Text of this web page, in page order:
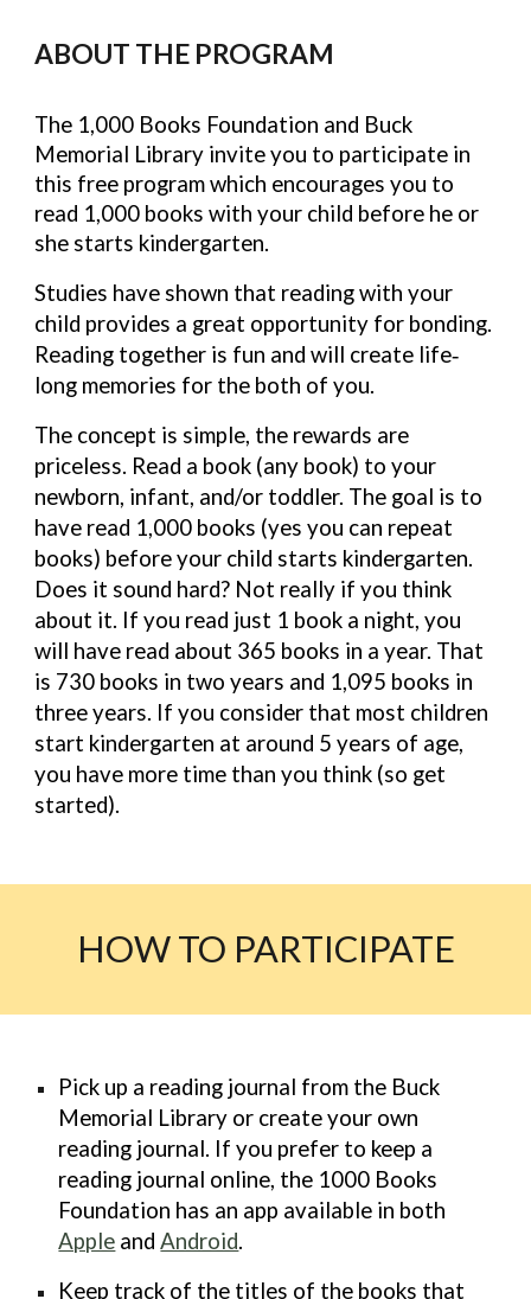
ABOUT THE PROGRAM
The 1,000 Books Foundation and Buck
Memorial Library invite you to participate in
this free program which encourages you to
read 1,000 books with your child before he or
she starts kindergarten.
Studies have shown that reading with your
child provides a great opportunity for bonding.
Reading together is fun and will create life‐
long memories for the both of you.
The concept is simple, the rewards are
priceless. Read a book (any book) to your
newborn, infant, and/or toddler. The goal is to
have read 1,000 books (yes you can repeat
books) before your child starts kindergarten.
Does it sound hard? Not really if you think
about it. If you read just 1 book a night, you
will have read about 365 books in a year. That
is 730 books in two years and 1,095 books in
three years. If you consider that most children
start kindergarten at around 5 years of age,
you have more time than you think (so get
started).
HOW TO PARTICIPATE
Pick up a reading journal from the Buck
Memorial Library or create your own
reading journal. If you prefer to keep a
reading journal online, the 1000 Books
Foundation has an app available in both
Apple andAndroid.
Keep track of the titles of the books that